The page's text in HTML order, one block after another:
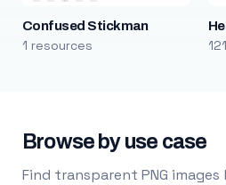
Confused Stickman
1 resources
Browse by use case
Find transparent PNG images